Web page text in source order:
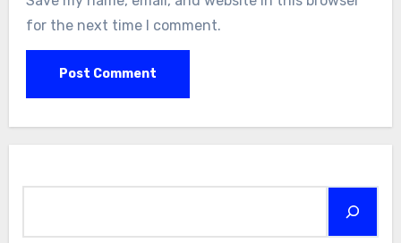
for the next time I comment.